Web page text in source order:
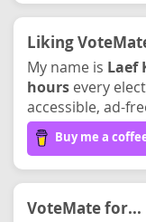
Liking
My name is Laef
hours every
accessible, ad-
Buy me a
VoteMate for...